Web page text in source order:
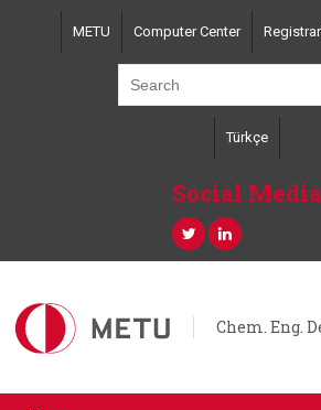
METU Computer Center
Türkçe
Social Media
Chem. Eng.